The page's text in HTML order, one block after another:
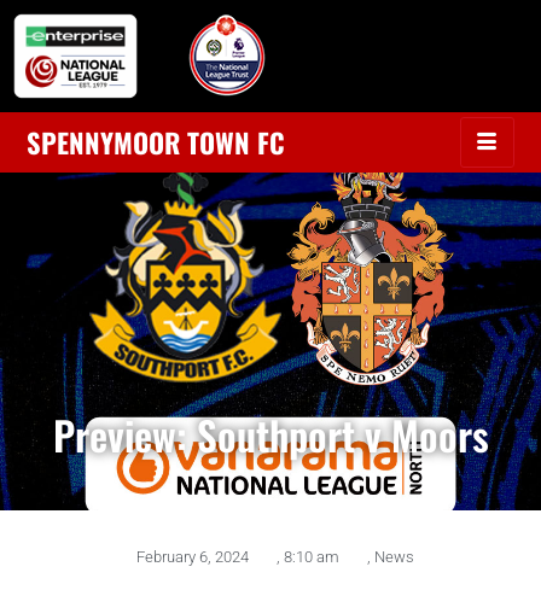
SPENNYMOOR TOWN FC
Preview: Southport v Moors
February 6, 2024 8:10 am News